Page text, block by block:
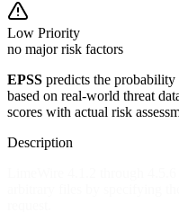
Low Priority
no major risk factors
EPSS predicts the
based on real-world threat
scores with actual risk
Description